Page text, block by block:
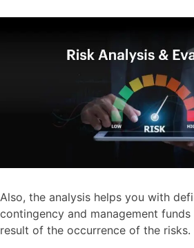
Also, the analysis helps you with
contingency and management
result of the occurrence of the risks.